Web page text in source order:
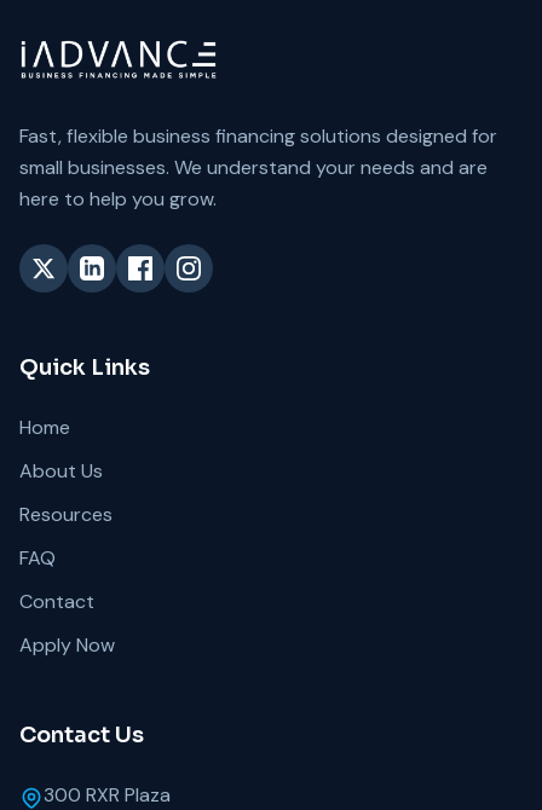
Fast, flexible business financing solutions designed for
small businesses. We understand your needs and are
here to help you grow.
Quick Links
Home
About Us
Resources
FAQ
Contact
Apply Now
Contact Us
300 RXR Plaza